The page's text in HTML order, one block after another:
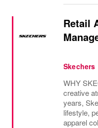
Retail
Skechers
WHY
creative
years,
lifestyle,
apparel